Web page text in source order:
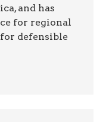
and has
for regional
for defensible